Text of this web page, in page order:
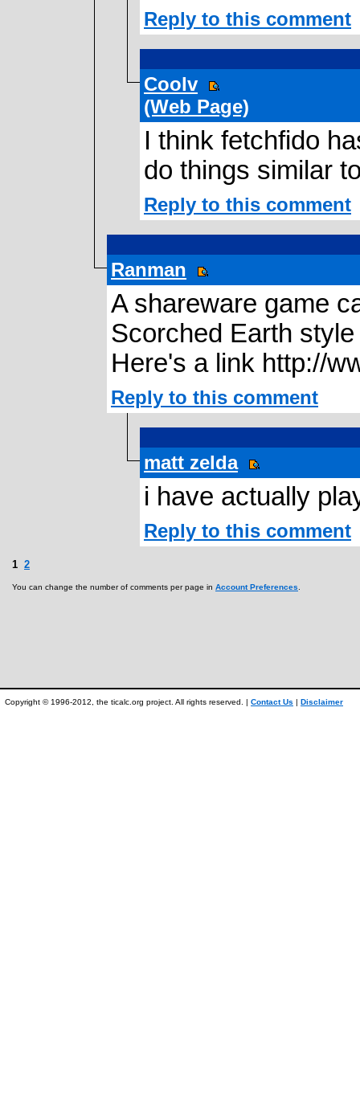
Reply to this comment
Coolv
(Web Page)
I think fetchfido
do things similar
Reply to this comment
Ranman
A shareware game
Scorched Earth
Here's a link http://
Reply to this comment
matt zelda
i have actually
Reply to this comment
1 2
You can change the number of comments per page in Account Preferences
Copyright © 1996-2012, the ticalc.org project. All rights reserved. | Contact Us | Disclaimer